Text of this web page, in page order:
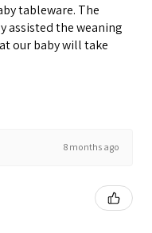
tableware. The
assisted the weaning
our baby will take
8 months ago